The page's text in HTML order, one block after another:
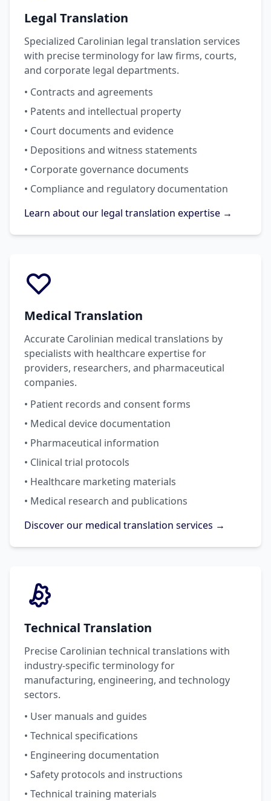
Legal Translation
Specialized Carolinian legal translation services
with precise terminology for law firms, courts,
and corporate legal departments.
• Contracts and agreements
• Patents and intellectual property
• Court documents and evidence
• Depositions and witness statements
• Corporate governance documents
• Compliance and regulatory documentation
Learn about our legal translation expertise →
Medical Translation
Accurate Carolinian medical translations by
specialists with healthcare expertise for
providers, researchers, and pharmaceutical
companies.
• Patient records and consent forms
• Medical device documentation
• Pharmaceutical information
• Clinical trial protocols
• Healthcare marketing materials
• Medical research and publications
Discover our medical translation services →
Technical Translation
Precise Carolinian technical translations with
industry-specific terminology for
manufacturing, engineering, and technology
sectors.
• User manuals and guides
• Technical specifications
• Engineering documentation
• Safety protocols and instructions
• Technical training materials